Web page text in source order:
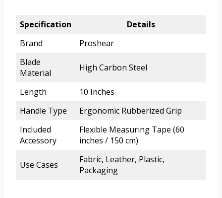
Specification
Details
Brand
Proshear
Blade
Material
High Carbon Steel
Length
10 Inches
Handle Type
Ergonomic Rubberized Grip
Included
Accessory
Flexible Measuring Tape (60
inches / 150 cm)
Use Cases
Fabric, Leather, Plastic,
Packaging